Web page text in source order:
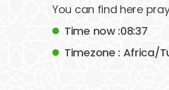
You can find here
Time now :08:37
Timezone : Africa/